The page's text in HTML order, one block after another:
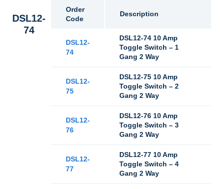
DSL12-
74
Order
Code
Description
DSL12-
74
DSL12-74 10 Amp
Toggle Switch – 1
Gang 2 Way
DSL12-
75
DSL12-75 10 Amp
Toggle Switch – 2
Gang 2 Way
DSL12-
76
DSL12-76 10 Amp
Toggle Switch – 3
Gang 2 Way
DSL12-
77
DSL12-77 10 Amp
Toggle Switch – 4
Gang 2 Way